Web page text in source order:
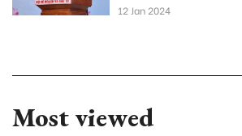
12 Jan 2024
Most viewed